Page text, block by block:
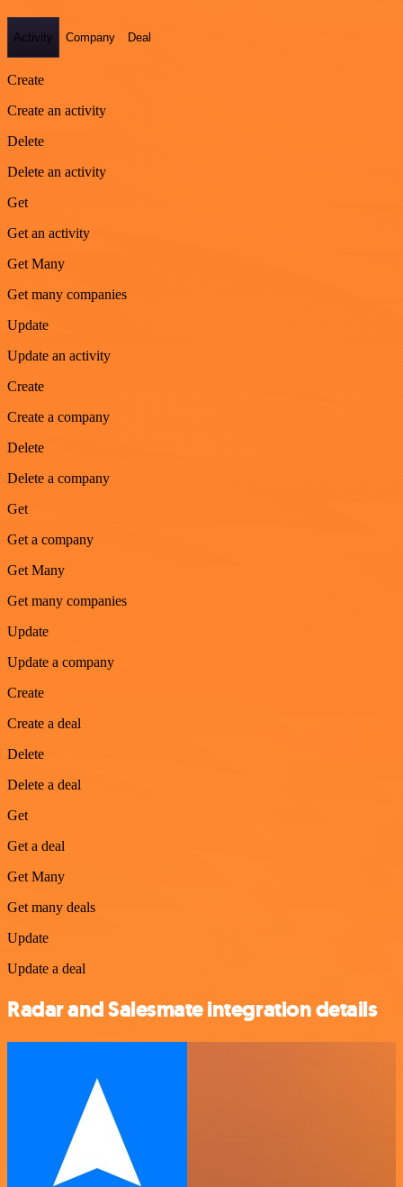
Activity Company Deal
Create
Create an activity
Delete
Delete an activity
Get
Get an activity
Get Many
Get many companies
Update
Update an activity
Create
Create a company
Delete
Delete a company
Get
Get a company
Get Many
Get many companies
Update
Update a company
Create
Create a deal
Delete
Delete a deal
Get
Get a deal
Get Many
Get many deals
Update
Update a deal
Radar and Salesmate integration details